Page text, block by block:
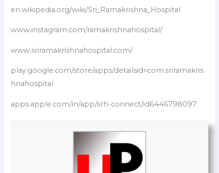
en.wikipedia.org/wiki/Sri_Ramakrishna_Hospital
www.instagram.com/ramakrishnahospital/
www.sriramakrishnahospital.com/
play.google.com/store/apps/detailsid=com.sriramakris
hnahospital
apps.apple.com/in/app/srh-connect/id6446798097